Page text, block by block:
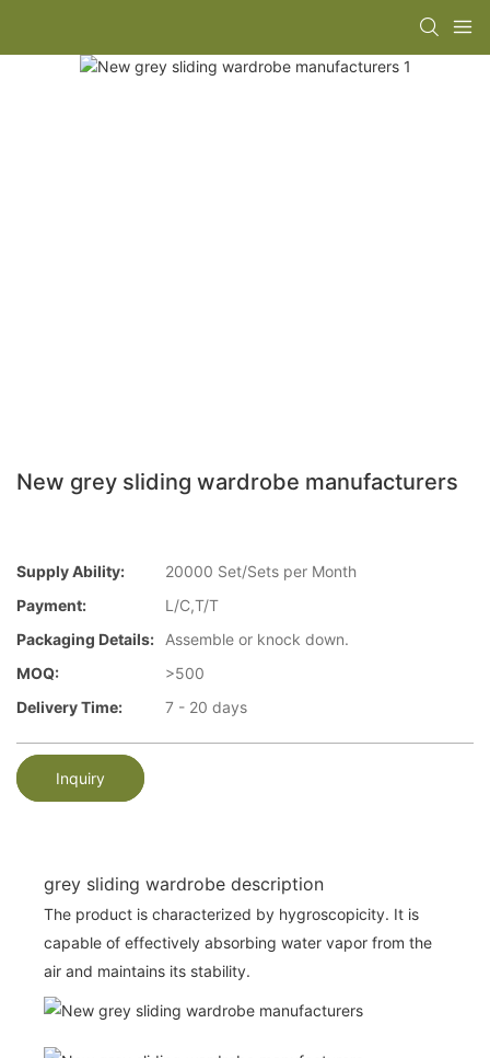
New grey sliding wardrobe manufacturers
Supply Ability:
20000 Set/Sets per Month
Payment:
L/C,T/T
Packaging Details:
Assemble or knock down.
MOQ:
>500
Delivery Time:
7 - 20 days
Inquiry
grey sliding wardrobe description
The product is characterized by hygroscopicity. It is
capable of effectively absorbing water vapor from the
air and maintains its stability.